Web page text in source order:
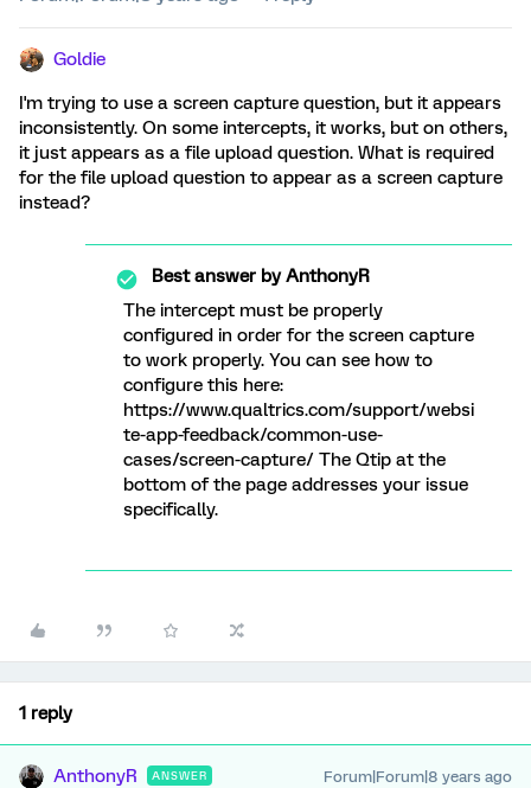
Goldie
I'm trying to use a screen capture question, but it appears
inconsistently. On some intercepts, it works, but on others,
it just appears as a file upload question. What is required
for the file upload question to appear as a screen capture
instead?
Best answer byAnthonyR
The intercept must be properly
configured in order for the screen capture
to work properly. You can see how to
configure this here:
https://www.qualtrics.com/support/websi
te-app-feedback/common-use-
cases/screen-capture/ The Qtip at the
bottom of the page addresses your issue
specifically.
1 reply
AnthonyR ANSWER Forum|Forum|8 years ago